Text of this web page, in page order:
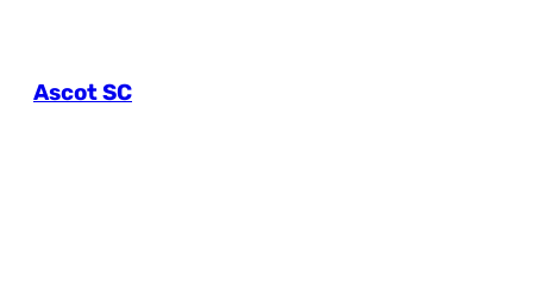
Ascot SC